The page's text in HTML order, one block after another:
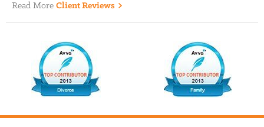
Read More Client Reviews